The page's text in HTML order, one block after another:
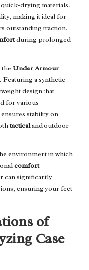
drying materials.
making it ideal for
outstanding traction,
during prolonged
Under Armour
Featuring a synthetic
design that
for various
stability on
tacticaland outdoor
environment in which
comfort
can significantly
ensuring your feet
of
Case